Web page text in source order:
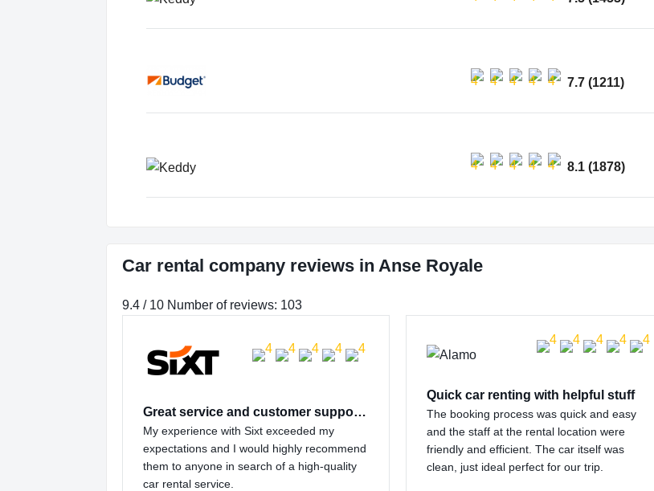
7.7 (1211)
8.1 (1878)
Car rental company reviews in Anse Royale
9.4 / 10 Number of reviews: 103
Great service and customer support…
My experience with Sixt exceeded my
expectations and I would highly recommend
them to anyone in search of a high-quality
car rental service.
Quick car renting with helpful stuff
The booking process was quick and easy
and the staff at the rental location were
friendly and efficient. The car itself was
clean, just ideal perfect for our trip.